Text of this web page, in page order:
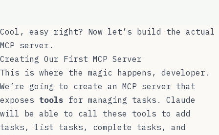
Cool, easy right? Now let’s build the actual
MCP server.
Creating Our First MCP Server
This is where the magic happens, developer.
We’re going to create an MCP server that
exposes tools for managing tasks. Claude
will be able to call these tools to add
tasks, list tasks, complete tasks, and